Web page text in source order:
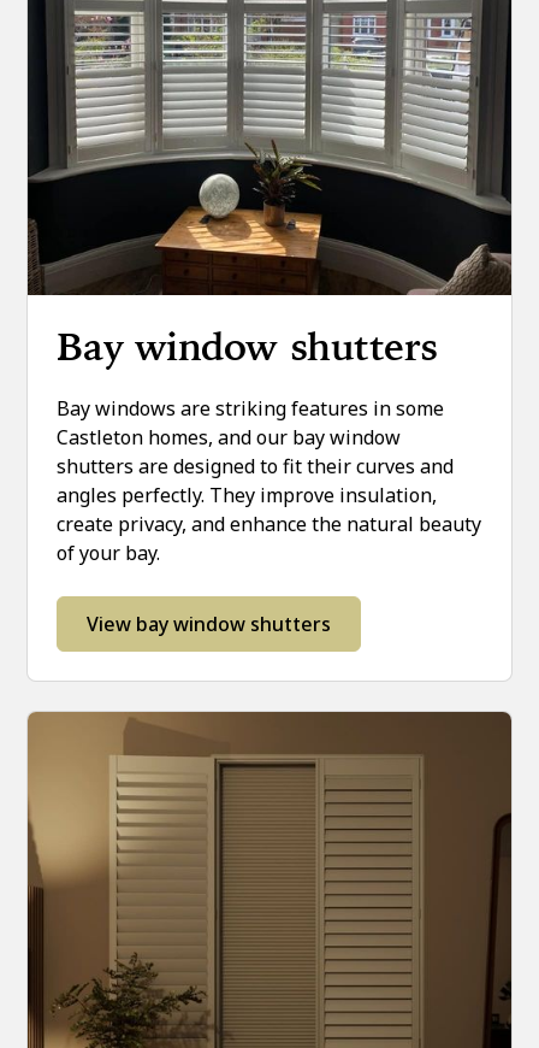
Bay window shutters
Bay windows are striking features in some
Castleton homes, and our bay window
shutters are designed to fit their curves and
angles perfectly. They improve insulation,
create privacy, and enhance the natural beauty
of your bay.
View bay window shutters